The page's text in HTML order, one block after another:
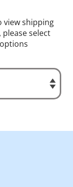
view shipping
select